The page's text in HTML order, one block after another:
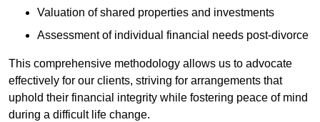
Valuation of shared properties and investments
Assessment of individual financial needs post-divorce
This comprehensive methodology allows us to advocate
effectively for our clients, striving for arrangements that
uphold their financial integrity while fostering peace of mind
during a difficult life change.